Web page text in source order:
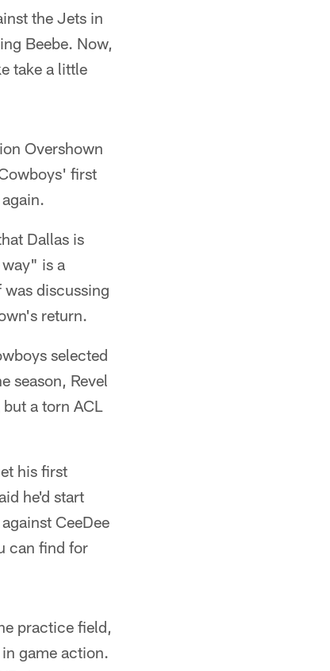
the Jets in
Beebe. Now,
take a little
Overshown
first
Dallas is
is a
discussing
return.
selected
season, Revel
a torn ACL
his first
he'd start
CeeDee
can find for
practice field,
game action.